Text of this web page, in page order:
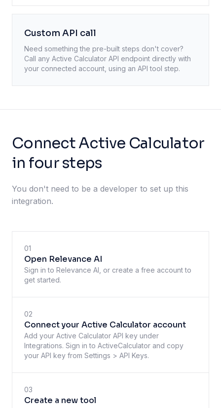
Custom API call
Need something the pre-built steps don't cover?
Call any Active Calculator API endpoint directly with
your connected account, using an API tool step.
Connect Active Calculator
in four steps
You don't need to be a developer to set up this
integration.
01
Open Relevance AI
Sign in to Relevance AI, or create a free account to
get started.
02
Connect your Active Calculator account
Add your Active Calculator API key under
Integrations. Sign in to ActiveCalculator and copy
your API key from Settings > API Keys.
03
Create a new tool